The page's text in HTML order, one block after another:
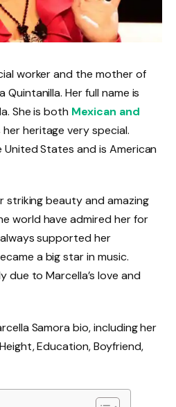
worker and the mother of
Quintanilla. Her full name is
She is both Mexican and
her heritage very special.
States and is American
striking beauty and amazing
world have admired her for
supported her
a big star in music.
due to Marcella’s love and
Samorabio, including her
Education, Boyfriend,